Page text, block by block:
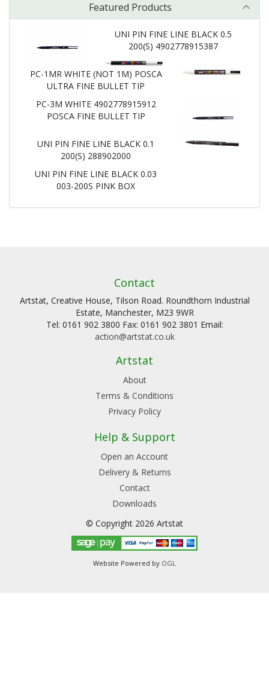
Featured Products
UNI PIN FINE LINE BLACK 0.5
200(S) 4902778915387
PC-1MR WHITE (NOT 1M) POSCA
ULTRA FINE BULLET TIP
PC-3M WHITE 4902778915912
POSCA FINE BULLET TIP
UNI PIN FINE LINE BLACK 0.1
200(S) 288902000
UNI PIN FINE LINE BLACK 0.03
003-200S PINK BOX
Contact
Artstat, Creative House, Tilson Road. Roundthorn Industrial
Estate, Manchester, M23 9WR
Tel: 0161 902 3800 Fax: 0161 902 3801 Email:
action@artstat.co.uk
Artstat
About
Terms & Conditions
Privacy Policy
Help & Support
Open an Account
Delivery & Returns
Contact
Downloads
© Copyright 2026 Artstat
Website Powered by OGL